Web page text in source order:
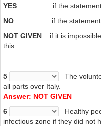
agricultural productivity,
60s which made Italy into a
been possible without the
convincingly argues that the
specialists in history, or in
of hope for a world struggling
emergency”.
YES if the statement
NO if the statement
NOT GIVEN if it is
this
5
The
all parts over Italy.
Answer: NOT GIVEN
6
Healthy
infectious zone if they did not